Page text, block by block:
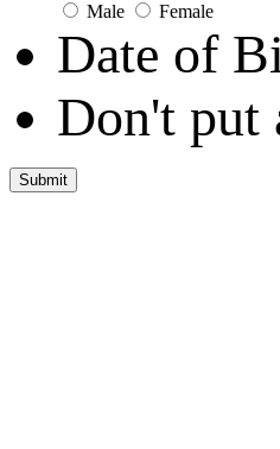
Male Female
Date of
Don't put